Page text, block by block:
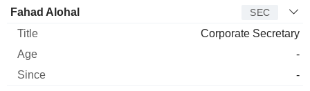
Fahad Alohal SEC
Corporate Secretary
-
-